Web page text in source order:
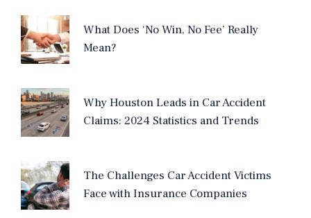
What Does ‘No Win, No Fee’ Really
Mean?
Why Houston Leads in Car Accident
Claims: 2024 Statistics and Trends
The Challenges Car Accident Victims
Face with Insurance Companies